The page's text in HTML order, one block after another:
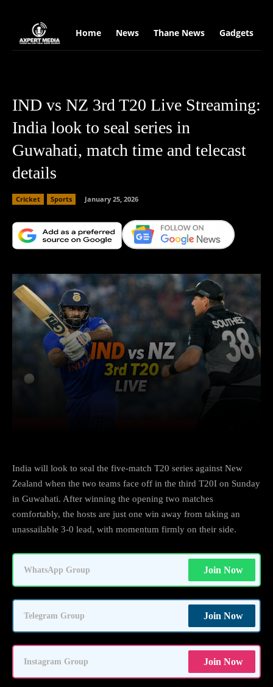
Home News Thane News Gadgets
IND vs NZ 3rd T20 Live Streaming:
India look to seal series in
Guwahati, match time and telecast
details
Cricket Sports January 25, 2026
India will look to seal the five-match T20 series against New
Zealand when the two teams face off in the third T20I on Sunday
in Guwahati. After winning the opening two matches
comfortably, the hosts are just one win away from taking an
unassailable 3-0 lead, with momentum firmly on their side.
WhatsApp Group Join Now
Telegram Group Join Now
Instagram Group Join Now